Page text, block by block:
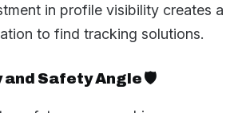
in profile visibility creates a
to find tracking solutions.
and Safety Angle 🛡️